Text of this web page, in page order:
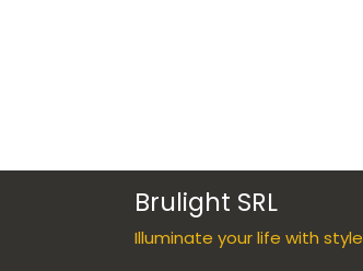
Brulight SRL
Illuminate your life with style